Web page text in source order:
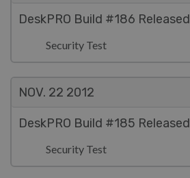
DeskPRO Build #186 Released
Security Test
NOV. 22 2012
DeskPRO Build #185 Released
Security Test